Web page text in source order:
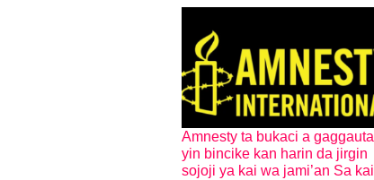
Amnesty ta bukaci a gaggauta
yin bincike kan harin da jirgin
sojoji ya kai wa jami’an Sa kai